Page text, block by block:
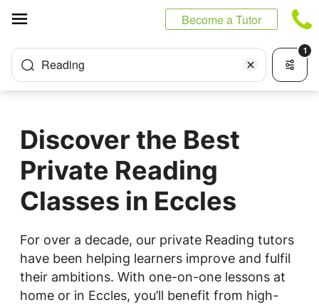
Become a Tutor
Reading
1
Discover the Best
Private Reading
Classes in Eccles
For over a decade, our private Reading tutors
have been helping learners improve and fulfil
their ambitions. With one-on-one lessons at
home or in Eccles, you’ll benefit from high-